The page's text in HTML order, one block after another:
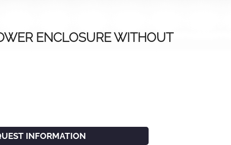
ENCLOSURE WITHOUT
INFORMATION